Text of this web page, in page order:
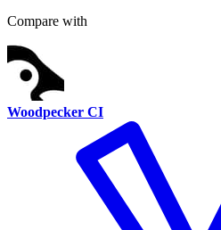
Compare with
Woodpecker CI